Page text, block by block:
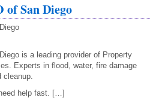
of San Diego
is a leading provider of Property
Experts in flood, water, fire damage
cleanup.
help fast. […]